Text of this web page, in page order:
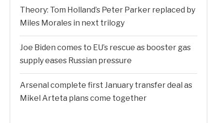
Theory: Tom Holland’s Peter Parker replaced by
Miles Morales in next trilogy
Joe Biden comes to EU’s rescue as booster gas
supply eases Russian pressure
Arsenal complete first January transfer deal as
Mikel Arteta plans come together